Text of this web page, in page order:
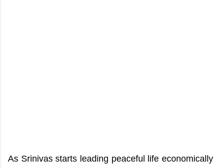
As Srinivas starts leading peaceful life economically